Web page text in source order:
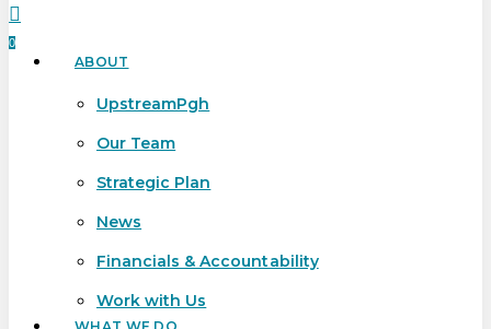
search
0
Menu ABOUT
UpstreamPgh
Our Team
Strategic Plan
News
Financials & Accountability
Work with Us